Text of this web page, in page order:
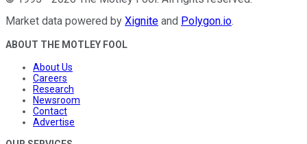
Market data powered by Xignite and Polygon.io.
ABOUT THE MOTLEY FOOL
About Us
Careers
Research
Newsroom
Contact
Advertise